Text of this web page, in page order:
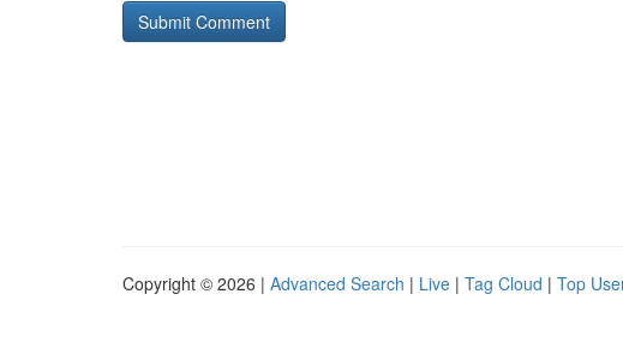
Copyright © 2026 | Advanced Search | Live | Tag Cloud | Top